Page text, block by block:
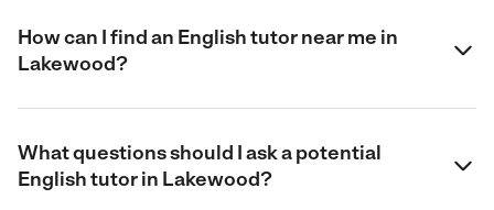
How can I find an English tutor near me in
Lakewood?
What questions should I ask a potential
English tutor in Lakewood?